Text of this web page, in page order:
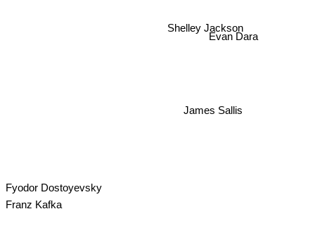
Shelley Jackson
James Sallis
Evan Dara
Fyodor Dostoyevsky
Franz Kafka